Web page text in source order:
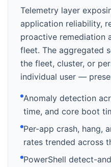
Telemetry layer
application reliability,
proactive remediation
fleet. The aggregated
the fleet, cluster, or
individual user —
Anomaly detection
time, and core boot
Per-app crash, hang,
rates trended across
PowerShell detect-